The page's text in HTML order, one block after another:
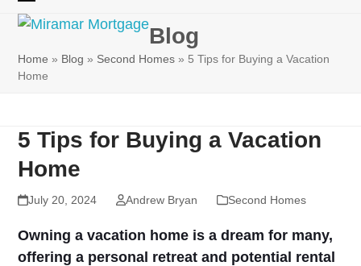
Skip
content
Open
menu
Close
menu
Blog
Home » Blog » Second Homes » 5 Tips for Buying a Vacation
Home
5 Tips for Buying a Vacation
Home
July 20, 2024 Andrew Bryan Second Homes
Owning a vacation home is a dream for many,
offering a personal retreat and potential rental